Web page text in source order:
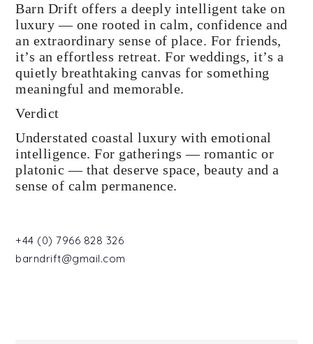
Barn Drift offers a deeply intelligent take on
luxury — one rooted in calm, confidence and
an extraordinary sense of place. For friends,
it’s an effortless retreat. For weddings, it’s a
quietly breathtaking canvas for something
meaningful and memorable.
Verdict
Understated coastal luxury with emotional
intelligence. For gatherings — romantic or
platonic — that deserve space, beauty and a
sense of calm permanence.
+44 (0) 7966 828 326
barndrift@gmail.com